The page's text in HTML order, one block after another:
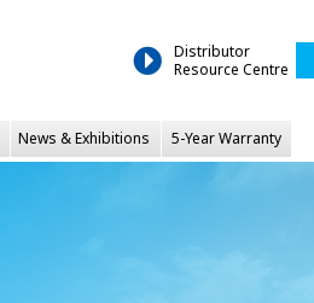
Distributor
Resource Centre
News & Exhibitions 5-Year Warranty